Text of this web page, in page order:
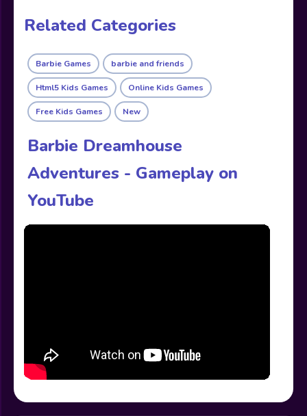
Related Categories
Barbie Games barbie and friends
Html5 Kids Games Online Kids Games
Free Kids Games New
Barbie Dreamhouse
Adventures - Gameplay on
YouTube